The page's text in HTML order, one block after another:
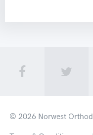
© 2026 Norwest